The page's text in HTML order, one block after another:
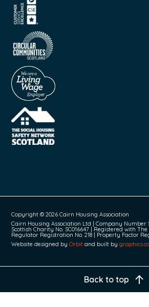
Copyright © 2026 Cairn Housing Association
Cairn Housing Association Ltd | Company Number
Scottish Charity No. SC016647 | Registered with
Regulator Registration No. 218 | Property Factor
Website designed byOrbit and built by
Back to top